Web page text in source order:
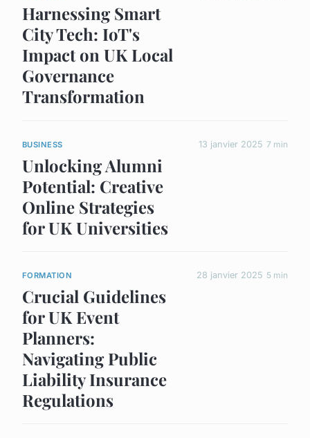
Harnessing Smart
City Tech: IoT's
Impact on UK Local
Governance
Transformation
BUSINESS
Unlocking Alumni
Potential: Creative
Online Strategies
for UK Universities
13 janvier 2025 7 min
FORMATION
Crucial Guidelines
for UK Event
Planners:
Navigating Public
Liability Insurance
Regulations
28 janvier 2025 5 min